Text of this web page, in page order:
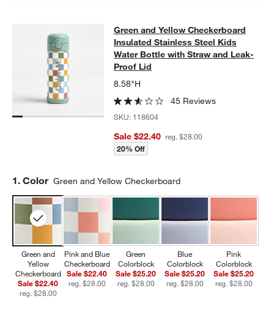
Green and Yellow Checkerboard
GREEN AND YELLOW CHECKERBOARD INSULATED
Green and Yellow Checkerboard
Insulated Stainless Steel Kids
Water Bottle with Straw and Leak-
Proof Lid
8.58"H
45 Reviews
SKU: 118604
Sale $22.40 reg. $28.00
20% Off
Step
1. Color Green and Yellow Checkerboard
Green and
Yellow
Checkerboard
Sale $22.40
reg. $28.00
Pink and Blue
Checkerboard
Sale $22.40
reg. $28.00
Green
Colorblock
Sale $25.20
reg. $28.00
Blue
Colorblock
Sale $25.20
reg. $28.00
Pink
Colorblock
Sale $25.20
reg. $28.00